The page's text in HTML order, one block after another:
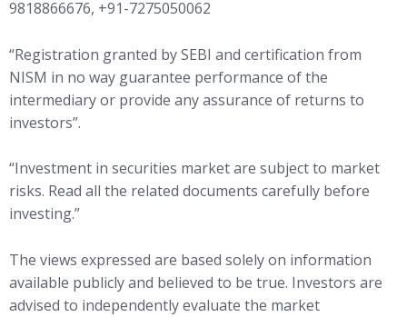
9818866676, +91-7275050062
“Registration granted by SEBI and certification from
NISM in no way guarantee performance of the
intermediary or provide any assurance of returns to
investors”.
“Investment in securities market are subject to market
risks. Read all the related documents carefully before
investing.”
The views expressed are based solely on information
available publicly and believed to be true. Investors are
advised to independently evaluate the market